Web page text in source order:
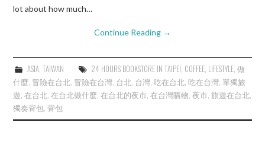
lot about how much…
Continue Reading →
ASIA, TAIWAN 24 HOURS BOOKSTORE IN TAIPEI, COFFEE, LIFESTYLE, 做
什麼, 冒險在台北, 冒險在台灣, 台北, 台灣,吃在台北,吃在台灣,單獨旅
遊,在台北,在台北做什麼,在台北的夜市,在台灣購物,夜市,旅遊在台北,
獨奏背包,背包